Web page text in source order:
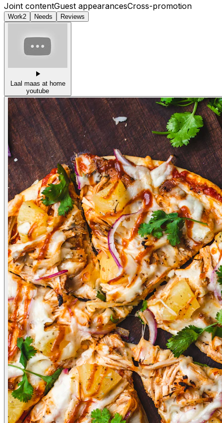
Joint contentGuest appearancesCross-promotion
Work2 Needs Reviews
Laal maas at home
youtube